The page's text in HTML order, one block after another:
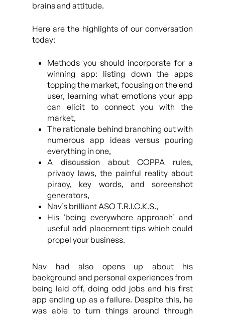
brains and attitude.
Here are the highlights of our conversation
today:
Methods you should incorporate for a
winning app: listing down the apps
topping the market, focusing on the end
user, learning what emotions your app
can elicit to connect you with the
market,
The rationale behind branching out with
numerous app ideas versus pouring
everything in one,
A discussion about COPPA rules,
privacy laws, the painful reality about
piracy, key words, and screenshot
generators,
Nav’s brilliant ASO T.R.I.C.K.S.,
His ‘being everywhere approach’ and
useful add placement tips which could
propel your business.
Nav had also opens up about his
background and personal experiences from
being laid off, doing odd jobs and his first
app ending up as a failure. Despite this, he
was able to turn things around through